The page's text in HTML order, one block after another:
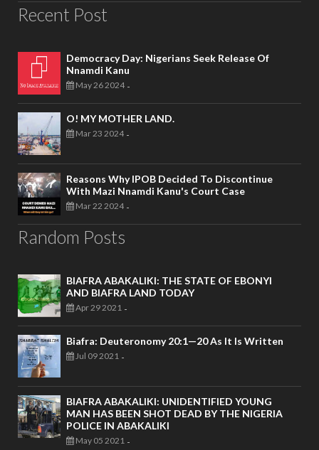
Recent Post
Democracy Day: Nigerians Seek Release Of
Nnamdi Kanu
May 26 2024 -
O! MY MOTHER LAND.
Mar 23 2024 -
Reasons Why IPOB Decided To Discontinue
With Mazi Nnamdi Kanu's Court Case
Mar 22 2024 -
Random Posts
BIAFRA ABAKALIKI: THE STATE OF EBONYI
AND BIAFRA LAND TODAY
Apr 29 2021 -
Biafra: Deuteronomy 20:1—20 As It Is Written
Jul 09 2021 -
BIAFRA ABAKALIKI: UNIDENTIFIED YOUNG
MAN HAS BEEN SHOT DEAD BY THE NIGERIA
POLICE IN ABAKALIKI
May 05 2021 -